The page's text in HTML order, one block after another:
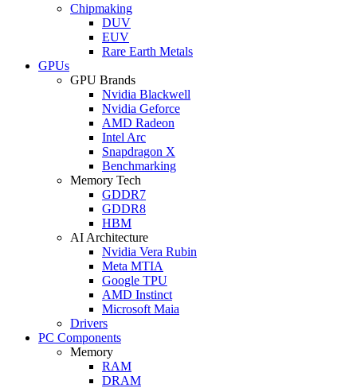
Chipmaking
DUV
EUV
Rare Earth Metals
GPUs
GPU Brands
Nvidia Blackwell
Nvidia Geforce
AMD Radeon
Intel Arc
Snapdragon X
Benchmarking
Memory Tech
GDDR7
GDDR8
HBM
AI Architecture
Nvidia Vera Rubin
Meta MTIA
Google TPU
AMD Instinct
Microsoft Maia
Drivers
PC Components
Memory
RAM
DRAM